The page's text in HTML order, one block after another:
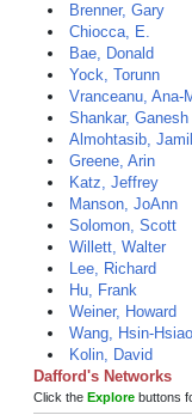
Brenner, Gary
Chiocca, E.
Bae, Donald
Yock, Torunn
Vranceanu, Ana-
Shankar, Ganesh
Almohtasib, Jamil
Greene, Arin
Katz, Jeffrey
Manson, JoAnn
Solomon, Scott
Willett, Walter
Lee, Richard
Hu, Frank
Weiner, Howard
Wang, Hsin-Hsiao
Kolin, David
Dafford's Networks
Click the Explore buttons